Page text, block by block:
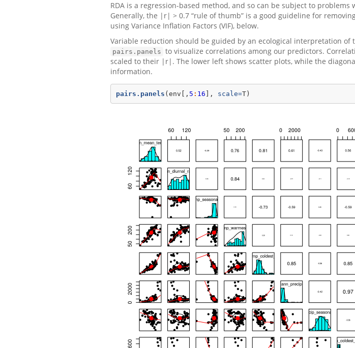
RDA is a regression-based method, and so can be subject to
Generally, the |r| > 0.7 “rule of thumb” is a good guideline for
using Variance Inflation Factors (VIF), below.
Variable reduction should be guided by an ecological interpretation
pairs.panels to visualize correlations among our predictors.
scaled to their |r|. The lower left shows scatter plots, while the
information.
pairs.panels (env[, 5 : 16 ], scale=T)